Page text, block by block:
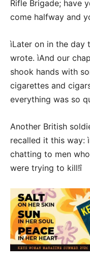
Rifle Brigade; have
come halfway and
ìLater on in the day
wrote. ìAnd our
shook hands with
cigarettes and
everything was so
Another British
recalled it this way:
chatting to men
were trying to kill!î